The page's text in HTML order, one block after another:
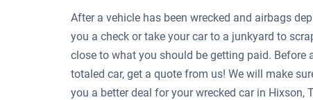
After a vehicle has been wrecked and airbags
you a check or take your car to a junkyard to
close to what you should be getting paid.
totaled car, get a quote from us! We will make
you a better deal for your wrecked car in Hixson,